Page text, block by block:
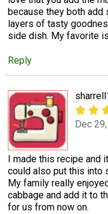
because they both add
layers of tasty
side dish. My favorite
Reply
Dec
I made this recipe and
could also put this into
My family really
cabbage and add it to
for us from now on.